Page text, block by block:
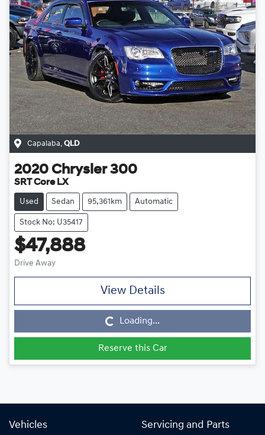
Capalaba QLD
2020 Chrysler 300
SRT Core LX
Used Sedan 95,361km Automatic
Stock No: U35417
$47,888
Drive Away
View Details
Loading... Loading...
Reserve this Car
Vehicles Servicing and Parts